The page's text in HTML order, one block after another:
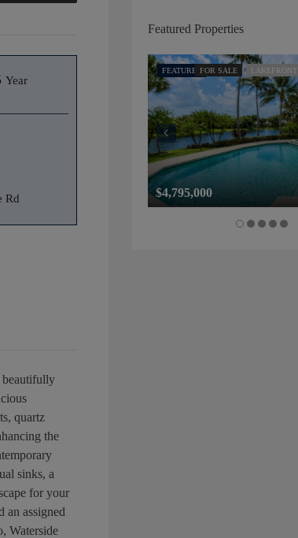
Year
Rd
beautifully
quartz
the
sinks, a
for your
an assigned
Waterside
Featured Properties
FEATUREDFOR SALE LAKEFRONT
$4,795,000